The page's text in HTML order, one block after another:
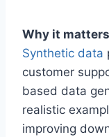
Why it
Synthetic data
customer
based data
realistic
improving